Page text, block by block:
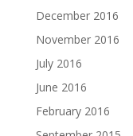
December 2016
November 2016
July 2016
June 2016
February 2016